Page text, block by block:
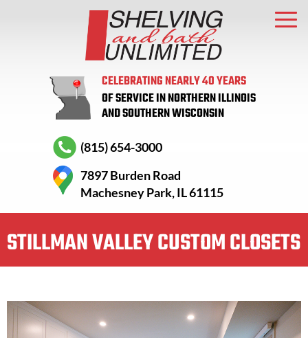
CELEBRATING NEARLY 40 YEARS
OF SERVICE IN NORTHERN ILLINOIS
AND SOUTHERN WISCONSIN
(815) 654-3000
7897 Burden Road
Machesney Park, IL 61115
STILLMAN VALLEY CUSTOM CLOSETS